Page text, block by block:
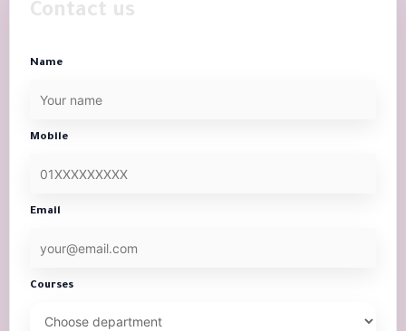
Contact us
Name
Mobile
Email
Courses